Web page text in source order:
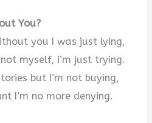
You?
you I was just lying,
myself, i’m just trying.
but I’m not buying,
I’m no more denying.